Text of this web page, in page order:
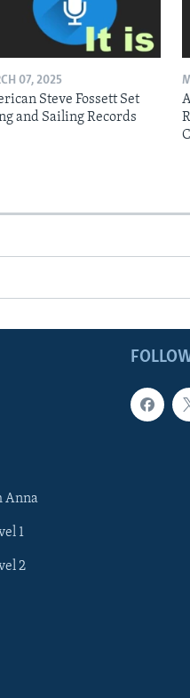
07, 2025
Steve Fossett Set
and Sailing Records
Anna
1
2